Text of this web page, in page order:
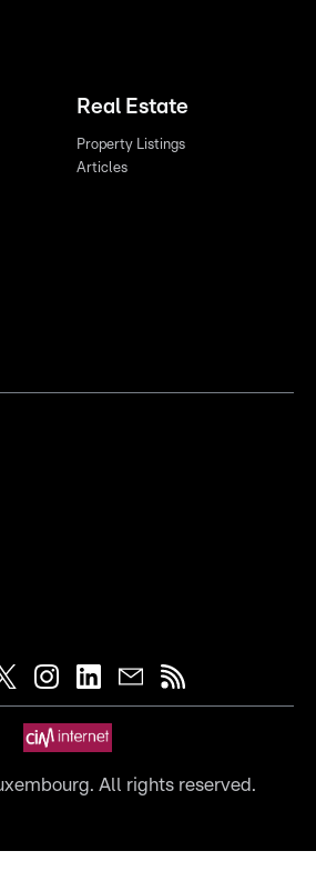
Real Estate
Property Listings
Articles
All rights reserved.